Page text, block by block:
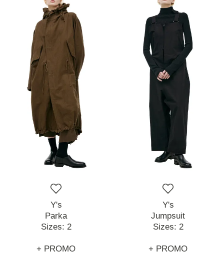
Y's
Parka
Sizes: 2
+ PROMO
Y's
Jumpsuit
Sizes: 2
+ PROMO